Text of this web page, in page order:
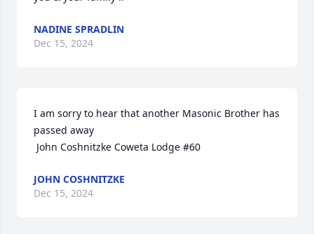
NADINE SPRADLIN
Dec 15, 2024
I am sorry to hear that another Masonic Brother has
passed away
John Coshnitzke Coweta Lodge #60
JOHN COSHNITZKE
Dec 15, 2024